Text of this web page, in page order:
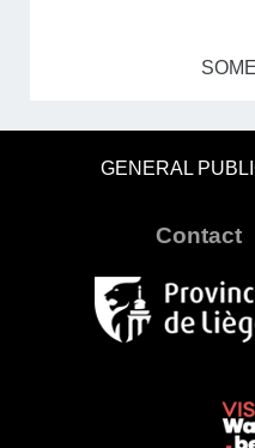
GENERAL
Contact